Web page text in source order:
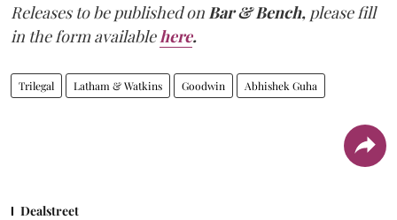
Releases to be published on Bar & Bench, please fill
in the form available here.
Trilegal Latham & Watkins Goodwin Abhishek Guha
Dealstreet